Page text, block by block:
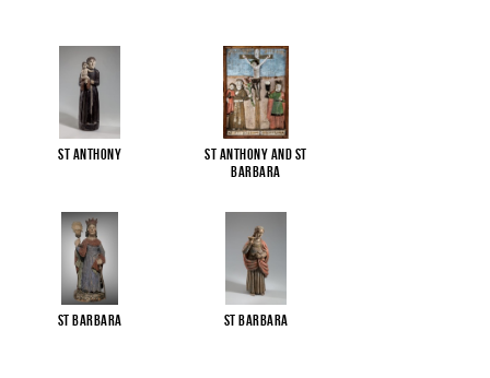
St Anthony
St Anthony and St
Barbara
St Barbara St Barbara